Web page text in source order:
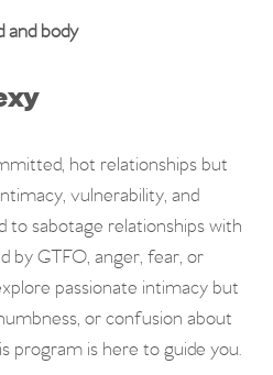
and body
hot relationships but
vulnerability, and
to sabotage relationships with
by GTFO, anger, fear, or
passionate intimacy but
or confusion about
program is here to guide you.